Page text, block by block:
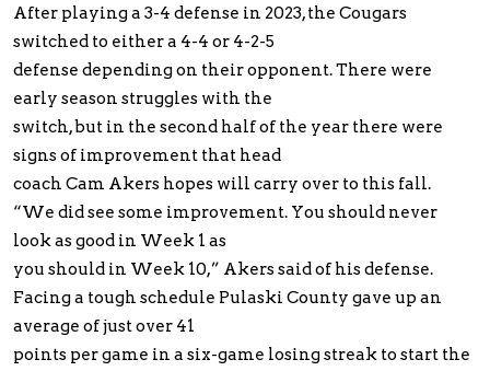
After playing a 3-4 defense in 2023, the Cougars
switched to either a 4-4 or 4-2-5
defense depending on their opponent. There were
early season struggles with the
switch, but in the second half of the year there were
signs of improvement that head
coach Cam Akers hopes will carry over to this fall.
“We did see some improvement. You should never
look as good in Week 1 as
you should in Week 10,” Akers said of his defense.
Facing a tough schedule Pulaski County gave up an
average of just over 41
points per game in a six-game losing streak to start the